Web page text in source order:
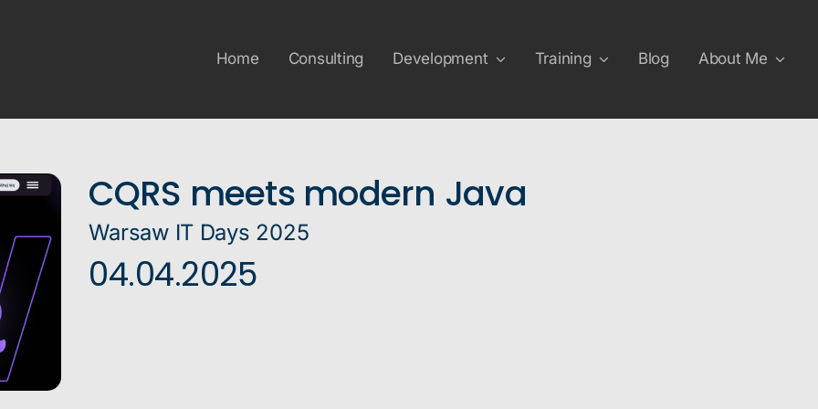
Home Consulting Development Training Blog About Me
CQRS meets modern Java
Warsaw IT Days 2025
04.04.2025